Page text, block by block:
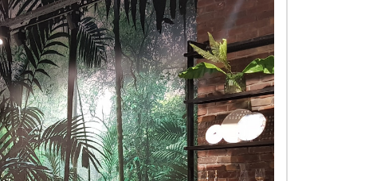
RECENT GLOBAL OPPORTUNITIES
POSTS
Global Retail Intelligence – December
Global Retail Intelligence – November